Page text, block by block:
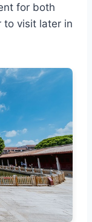
for both
to visit later in